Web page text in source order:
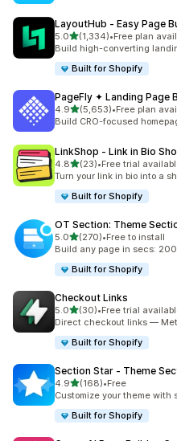
LayoutHub ‑ Easy Page
5.0out of 5 stars
(1,334)
1334 total reviews
•Free plan
Build high-converting
Built for Shopify
PageFly ✦ Landing Page
4.9out of 5 stars
(5,653)
5653 total reviews
•Free plan
Build CRO-focused
LinkShop ‑ Link in Bio
4.8out of 5 stars
(23)
23 total reviews
•Free trial
Turn your link in bio into a
Built for Shopify
OT Section: Theme
5.0out of 5 stars
(270)
270 total reviews
•Free to install
Build any page in secs:
Built for Shopify
Checkout Links
5.0out of 5 stars
(30)
30 total reviews
•Free trial
Direct checkout links —
Built for Shopify
Section Star ‑ Theme
4.9out of 5 stars
(168)
168 total reviews
•Free
Customize your theme
Built for Shopify